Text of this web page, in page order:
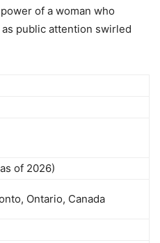
of a woman who
public attention swirled
of 2026)
Ontario, Canada